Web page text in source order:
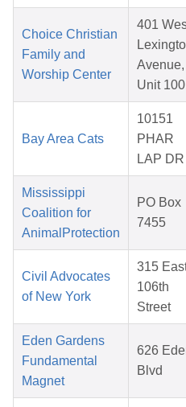
Choice Christian
Family and
Worship Center
401
Avenue,
Unit
Bay Area Cats
10151
PHAR
LAP DR
Mississippi
Coalition for
AnimalProtection
PO Box
7455
Civil Advocates
of New York
315
106th
Street
Eden Gardens
Fundamental
Magnet
626
Blvd